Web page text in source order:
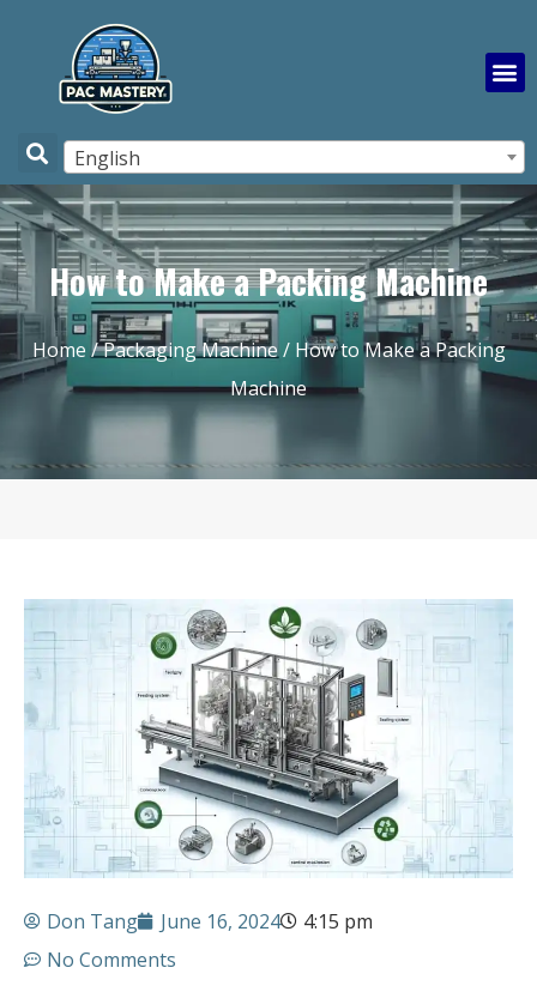
English
How to Make a Packing Machine
Home/Packaging Machine/ How to Make a Packing
Machine
Don Tang June 16, 2024
4:15 pm
No Comments